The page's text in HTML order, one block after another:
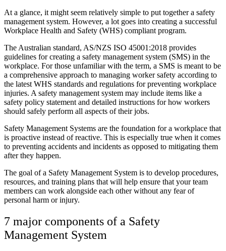
At a glance, it might seem relatively simple to put together a safety
management system. However, a lot goes into creating a successful
Workplace Health and Safety (WHS) compliant program.
The Australian standard, AS/NZS ISO 45001:2018 provides
guidelines for creating a safety management system (SMS) in the
workplace. For those unfamiliar with the term, a SMS is meant to be
a comprehensive approach to managing worker safety according to
the latest WHS standards and regulations for preventing workplace
injuries. A safety management system may include items like a
safety policy statement and detailed instructions for how workers
should safely perform all aspects of their jobs.
Safety Management Systems are the foundation for a workplace that
is proactive instead of reactive. This is especially true when it comes
to preventing accidents and incidents as opposed to mitigating them
after they happen.
The goal of a Safety Management System is to develop procedures,
resources, and training plans that will help ensure that your team
members can work alongside each other without any fear of
personal harm or injury.
7 major components of a Safety
Management System